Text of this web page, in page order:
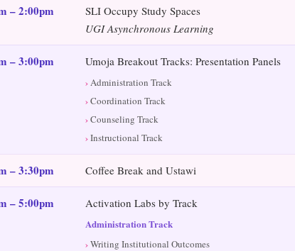
– 2:00pm
SLI Occupy Study Spaces
UGI Asynchronous Learning
– 3:00pm Umoja Breakout Tracks: Presentation Panels
Administration Track
Coordination Track
Counseling Track
Instructional Track
– 3:30pm Coffee Break and Ustawi
– 5:00pm Activation Labs by Track
Administration Track
Writing Institutional Outcomes